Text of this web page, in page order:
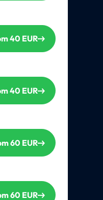
40 EUR
40 EUR
60 EUR
60 EUR